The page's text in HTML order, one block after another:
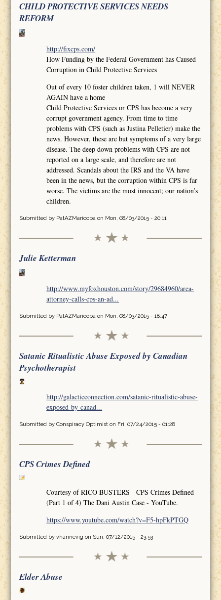
CHILD PROTECTIVE SERVICES NEEDS
REFORM
http://fixcps.com/
How Funding by the Federal Government has Caused
Corruption in Child Protective Services
Out of every 10 foster children taken, 1 will NEVER
AGAIN have a home
Child Protective Services or CPS has become a very
corrupt government agency. From time to time
problems with CPS (such as Justina Pelletier) make the
news. However, these are but symptoms of a very large
disease. The deep down problems with CPS are not
reported on a large scale, and therefore are not
addressed. Scandals about the IRS and the VA have
been in the news, but the corruption within CPS is far
worse. The victims are the most innocent; our nation’s
children.
Submitted by PatAZMaricopaon Mon, 08/03/2015 - 20:11
Julie Ketterman
http://www.myfoxhouston.com/story/29684960/area-
attorney-calls-cps-an-ad...
Submitted by PatAZMaricopaon Mon, 08/03/2015 - 18:47
Satanic Ritualistic Abuse Exposed by Canadian
Psychotherapist
http://galacticconnection.com/satanic-ritualistic-abuse-
exposed-by-canad...
Submitted by Conspiracy Optimiston Fri, 07/24/2015 - 01:28
CPS Crimes Defined
Courtesy of RICO BUSTERS - CPS Crimes Defined
(Part 1 of 4) The Dani Austin Case - YouTube.
https://www.youtube.com/watch?v=F5-hpFkPTGQ
Submitted by vhannevig on Sun, 07/12/2015 - 23:53
Elder Abuse